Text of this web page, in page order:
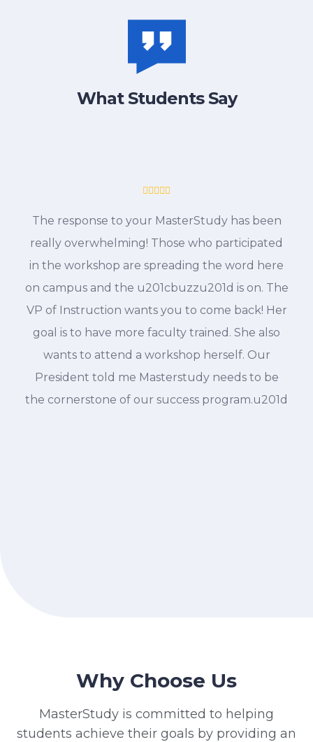
What Students Say
The response to your MasterStudy has been
really overwhelming! Those who participated
in the workshop are spreading the word here
on campus and the u201cbuzzu201d is on. The
VP of Instruction wants you to come back! Her
goal is to have more faculty trained. She also
wants to attend a workshop herself. Our
President told me Masterstudy needs to be
the cornerstone of our success program.u201d
Why Choose Us
MasterStudy is committed to helping
students achieve their goals by providing an